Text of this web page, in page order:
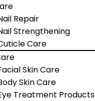
Repair
Strengthening
Care
Skin Care
Skin Care
Treatment Products